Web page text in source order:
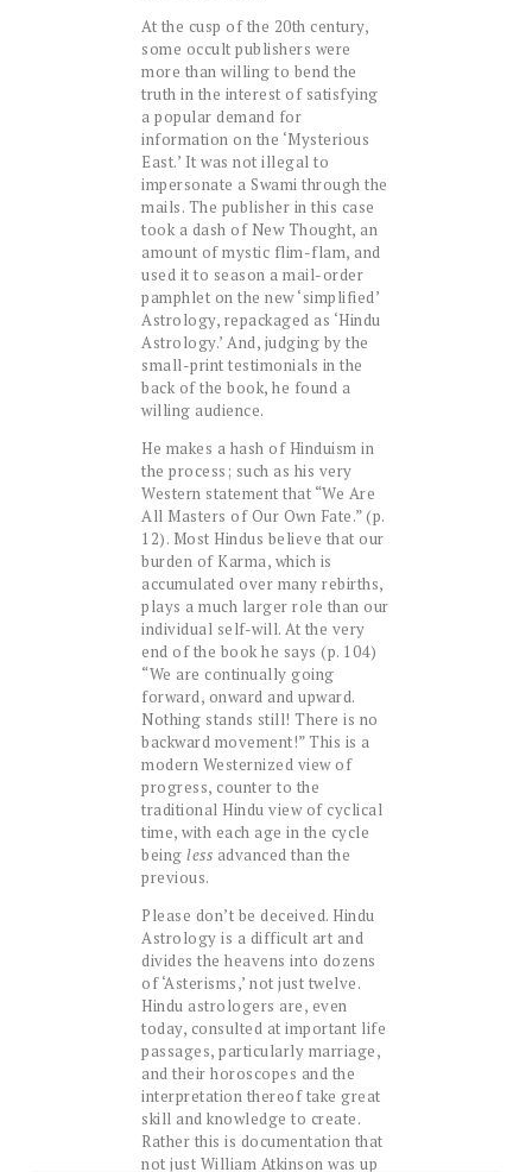
At the cusp of the 20th century,
some occult publishers were
more than willing to bend the
truth in the interest of satisfying
a popular demand for
information on the ‘Mysterious
East.’ It was not illegal to
impersonate a Swami through the
mails. The publisher in this case
took a dash of New Thought, an
amount of mystic flim-flam, and
used it to season a mail-order
pamphlet on the new ‘simplified’
Astrology, repackaged as ‘Hindu
Astrology.’ And, judging by the
small-print testimonials in the
back of the book, he found a
willing audience.
He makes a hash of Hinduism in
the process; such as his very
Western statement that “We Are
All Masters of Our Own Fate.” (p.
12). Most Hindus believe that our
burden of Karma, which is
accumulated over many rebirths,
plays a much larger role than our
individual self-will. At the very
end of the book he says (p. 104)
“We are continually going
forward, onward and upward.
Nothing stands still! There is no
backward movement!” This is a
modern Westernized view of
progress, counter to the
traditional Hindu view of cyclical
time, with each age in the cycle
being less advanced than the
previous.
Please don’t be deceived. Hindu
Astrology is a difficult art and
divides the heavens into dozens
of ‘Asterisms,’ not just twelve.
Hindu astrologers are, even
today, consulted at important life
passages, particularly marriage,
and their horoscopes and the
interpretation thereof take great
skill and knowledge to create.
Rather this is documentation that
not just William Atkinson was up